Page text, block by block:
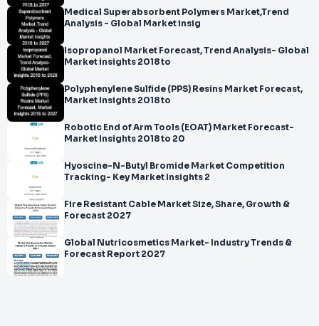
Medical Superabsorbent Polymers Market,Trend
Analysis - Global Market insig
Isopropanol Market Forecast, Trend Analysis- Global
Market insights 2018 to
Polyphenylene Sulfide (PPS) Resins Market Forecast,
Market Insights 2018 to
Robotic End of Arm Tools (EOAT) Market Forecast-
Market Insights 2018 to 20
Hyoscine-N-Butyl Bromide Market Competition
Tracking- Key Market Insights 2
Fire Resistant Cable Market Size, Share, Growth &
Forecast 2027
Global Nutricosmetics Market- Industry Trends &
Forecast Report 2027